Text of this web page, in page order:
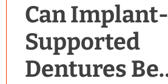
Can Implant-
Supported
Dentures Be